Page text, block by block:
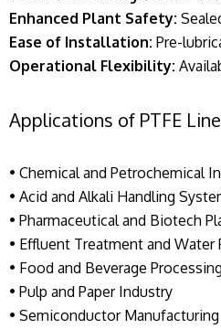
Enhanced Plant Safety:
Ease of Installation: Pre-
Operational Flexibility:
Applications of PTFE
• Chemical and Petrochemical
• Acid and Alkali Handling
• Pharmaceutical and Biotech
• Effluent Treatment and Water
• Food and Beverage Processing
• Pulp and Paper Industry
• Semiconductor Manufacturing